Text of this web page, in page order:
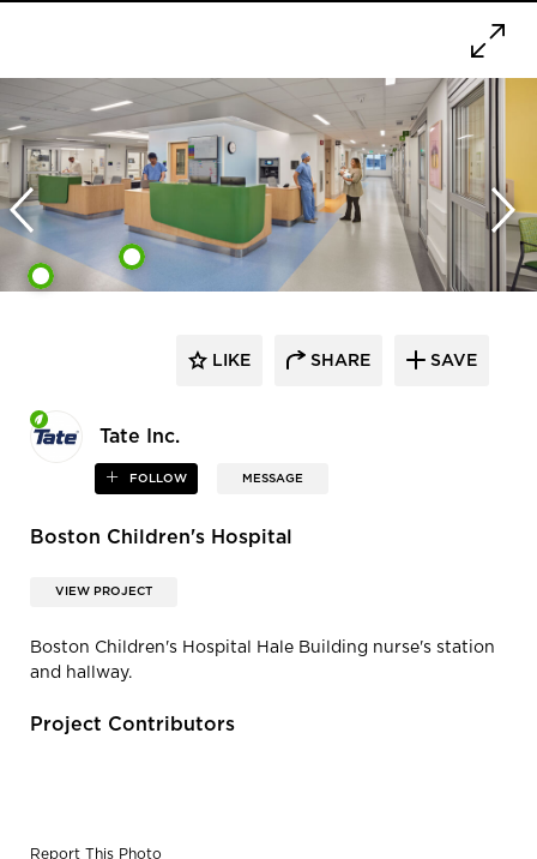
Tate Inc.
FOLLOW MESSAGE
LIKE SHARE SAVE
Boston Children's Hospital
VIEW PROJECT
Boston Children's Hospital Hale Building nurse's station
and hallway.
Project Contributors
Report This Photo